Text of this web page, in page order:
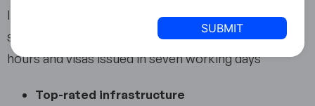
In-house immigration speeds up business setup
significantly, with licenses issued in less than two
hours and visas issued in seven working days
Top-rated infrastructure
+1